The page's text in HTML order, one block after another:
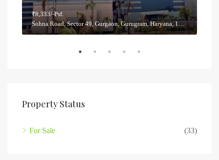
₹8,333/-Psf.
Sohna Road, Sector 49, Gurgaon, Gurugram, Haryana, 122012, India
Property Status
For Sale (33)